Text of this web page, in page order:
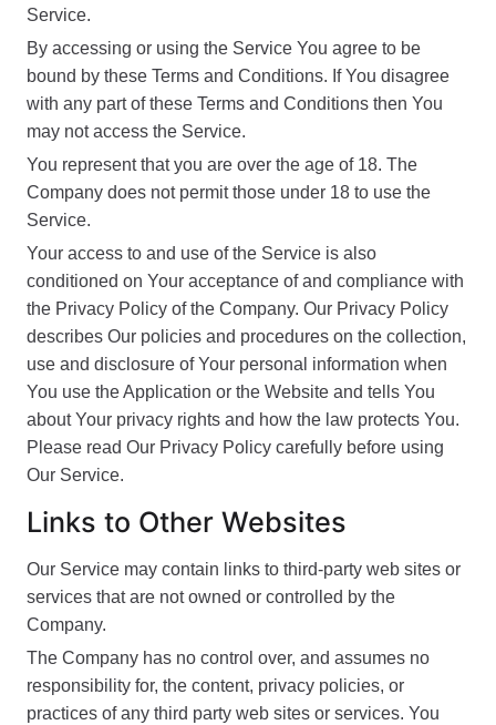
Service.
By accessing or using the Service You agree to be
bound by these Terms and Conditions. If You disagree
with any part of these Terms and Conditions then You
may not access the Service.
You represent that you are over the age of 18. The
Company does not permit those under 18 to use the
Service.
Your access to and use of the Service is also
conditioned on Your acceptance of and compliance with
the Privacy Policy of the Company. Our Privacy Policy
describes Our policies and procedures on the collection,
use and disclosure of Your personal information when
You use the Application or the Website and tells You
about Your privacy rights and how the law protects You.
Please read Our Privacy Policy carefully before using
Our Service.
Links to Other Websites
Our Service may contain links to third-party web sites or
services that are not owned or controlled by the
Company.
The Company has no control over, and assumes no
responsibility for, the content, privacy policies, or
practices of any third party web sites or services. You